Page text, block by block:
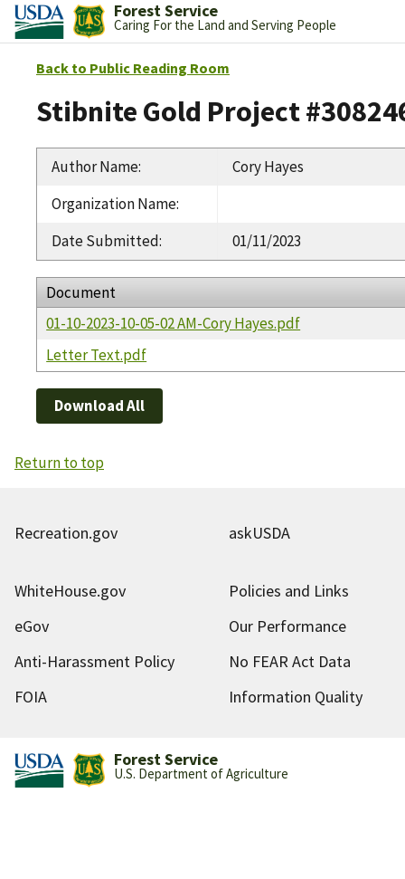
Forest Service
Caring For the Land and Serving People
Back to Public Reading Room
Stibnite Gold Project
Author Name:
Cory Hayes
Organization Name:
Date Submitted: 01/11/2023
Document
01-10-2023-10-05-02 AM-Cory Hayes.pdf
Letter Text.pdf
Download All
Return to top
Recreation.gov askUSDA
WhiteHouse.gov
Policies and Links
eGov
Our Performance
Anti-Harassment Policy
No FEAR Act Data
FOIA
Information Quality
Forest Service
U.S. Department of Agriculture